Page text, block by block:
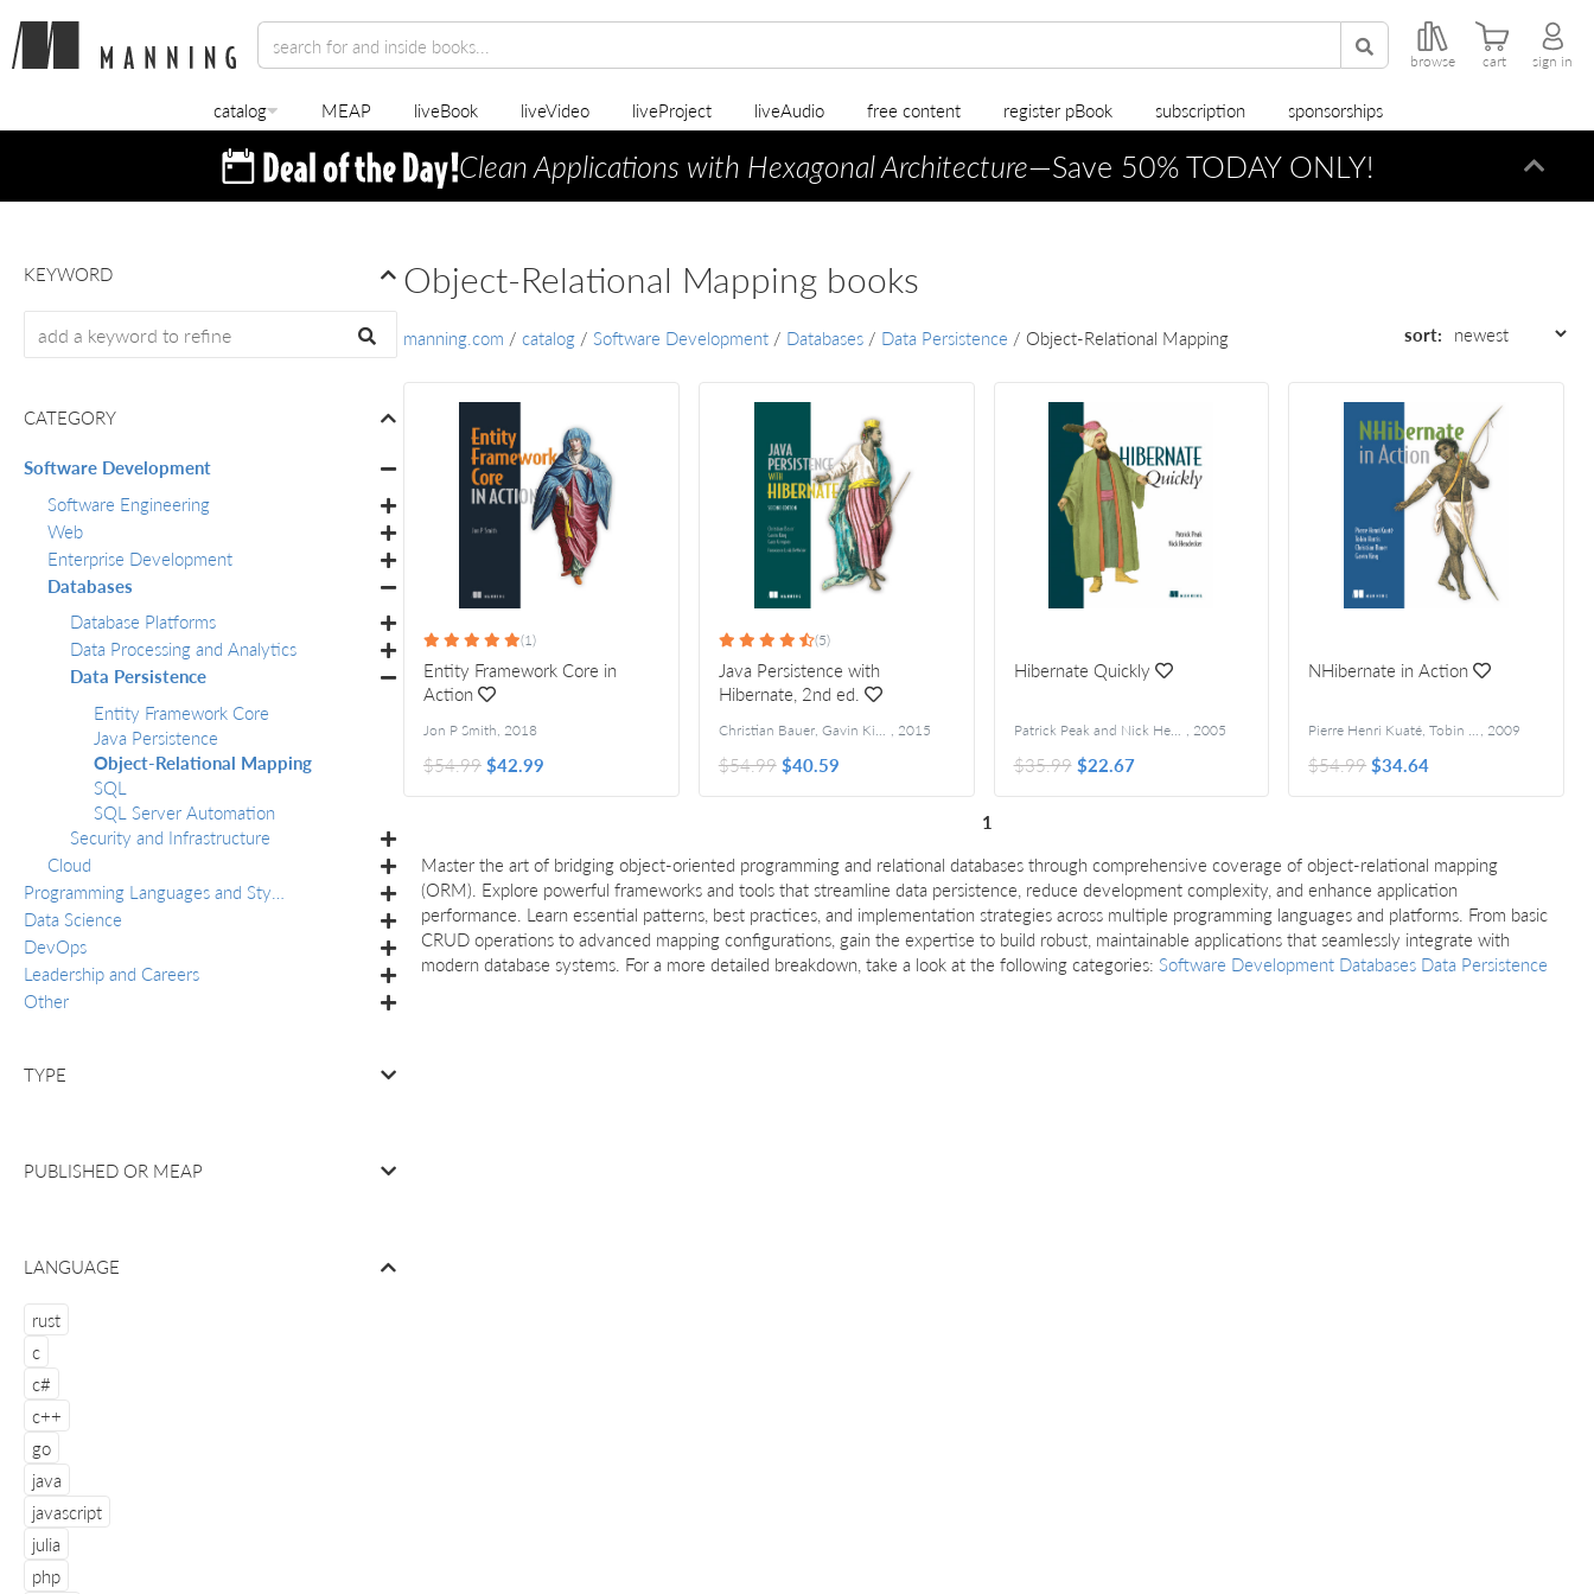
browse cart sign in
catalog MEAP liveBook liveVideo liveProject liveAudio free content register pBook subscription sponsorships
Clean Applications with Hexagonal Architecture—Save 50% TODAY ONLY!
Object-Relational Mapping books
manning.com / catalog / Software Development / Databases / Data Persistence / Object-Relational Mapping sort:
(1)
Entity Framework Core in
Action
Jon P Smith, 2018
$54.99$42.99
(5)
Java Persistence with
Hibernate, 2nd ed.
Christian Bauer, Gavin King, and Gary Gregory , 2015
$54.99 $40.59
Hibernate Quickly
Patrick Peak and Nick Heudecker , 2005
$35.99 $22.67
NHibernate in Action
Pierre Henri Kuaté, Tobin Harris, Christian Bauer, and Gavin King,2009
$54.99 $34.64
1
Master the art of bridging object-oriented programming and relational databases through comprehensive coverage of object-relational mapping
(ORM). Explore powerful frameworks and tools that streamline data persistence, reduce development complexity, and enhance application
performance. Learn essential patterns, best practices, and implementation strategies across multiple programming languages and platforms. From basic
CRUD operations to advanced mapping configurations, gain the expertise to build robust, maintainable applications that seamlessly integrate with
modern database systems. For a more detailed breakdown, take a look at the following categories: Software Development Databases Data Persistence
KEYWORD
CATEGORY
Software Development
Software Engineering
Web
Enterprise Development
Databases
Database Platforms
Data Processing and Analytics
Data Persistence
Entity Framework Core
Java Persistence
Object-Relational Mapping
SQL
SQL Server Automation
Security and Infrastructure
Cloud
Data Science
DevOps
Leadership and Careers
Other
TYPE
PUBLISHED OR MEAP
LANGUAGE
rust
c
c#
c++
go
java
javascript
julia
php